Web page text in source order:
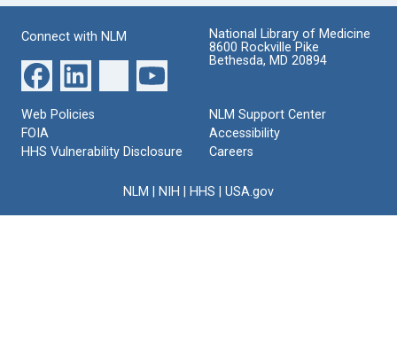
Connect with NLM
National Library of Medicine
8600 Rockville Pike
Bethesda, MD 20894
Web Policies
FOIA
HHS Vulnerability Disclosure
NLM Support Center
Accessibility
Careers
NLM NIH HHS USA.gov